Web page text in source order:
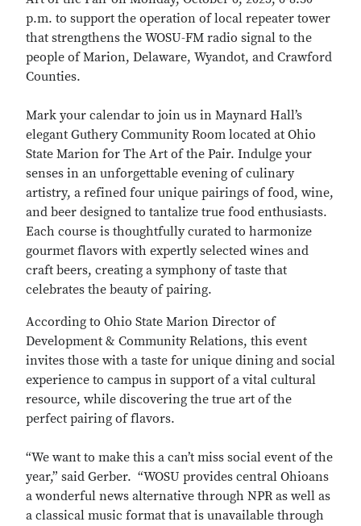
p.m. to support the operation of local repeater tower
that strengthens the WOSU-FM radio signal to the
people of Marion, Delaware, Wyandot, and Crawford
Counties.
Mark your calendar to join us in Maynard Hall’s
elegant Guthery Community Room located at Ohio
State Marion for The Art of the Pair. Indulge your
senses in an unforgettable evening of culinary
artistry, a refined four unique pairings of food, wine,
and beer designed to tantalize true food enthusiasts.
Each course is thoughtfully curated to harmonize
gourmet flavors with expertly selected wines and
craft beers, creating a symphony of taste that
celebrates the beauty of pairing.
According to Ohio State Marion Director of
Development & Community Relations, this event
invites those with a taste for unique dining and social
experience to campus in support of a vital cultural
resource, while discovering the true art of the
perfect pairing of flavors.
“We want to make this a can’t miss social event of the
year,” said Gerber. “WOSU provides central Ohioans
a wonderful news alternative through NPR as well as
a classical music format that is unavailable through